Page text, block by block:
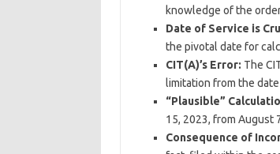
knowledge of the
Date of Service is
the pivotal date for
CIT(A)’s Error: The
limitation from the
“Plausible”
15, 2023, from August
Consequence of